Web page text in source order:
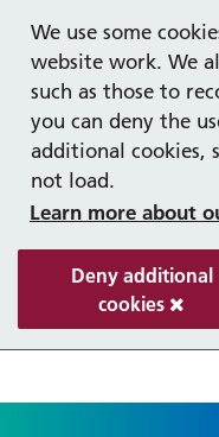
We use some
website work. We
such as those to
you can deny the
additional cookies,
not load.
Learn more about
Deny additional
cookies